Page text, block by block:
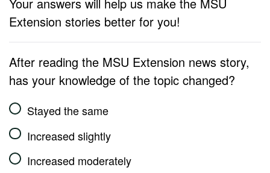
Extension stories better for you!
After reading the MSU Extension news story,
has your knowledge of the topic changed?
Stayed the same
Increased slightly
Increased moderately